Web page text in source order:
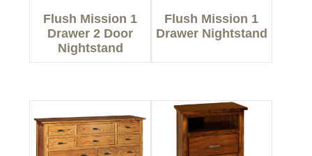
Flush Mission 1
Drawer 2 Door
Nightstand
Flush Mission 1
Drawer Nightstand